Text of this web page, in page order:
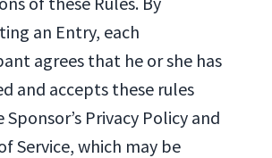
an Entry, each
agrees that he or she has
and accepts these rules
Sponsor’s Privacy Policy and
Service, which may be